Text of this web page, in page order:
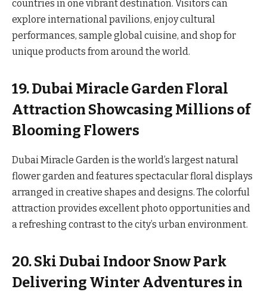
countries in one vibrant destination. Visitors can
explore international pavilions, enjoy cultural
performances, sample global cuisine, and shop for
unique products from around the world.
19. Dubai Miracle Garden Floral
Attraction Showcasing Millions of
Blooming Flowers
Dubai Miracle Garden is the world’s largest natural
flower garden and features spectacular floral displays
arranged in creative shapes and designs. The colorful
attraction provides excellent photo opportunities and
a refreshing contrast to the city’s urban environment.
20. Ski Dubai Indoor Snow Park
Delivering Winter Adventures in